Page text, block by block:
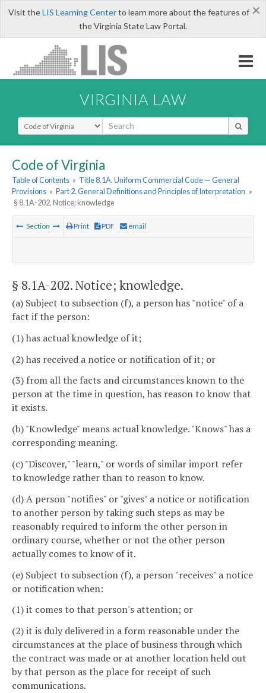
×
Visit theLIS Learning Centerto learn more about the features of
the Virginia State Law Portal.
VIRGINIA LAW
Select Search Type
Code of Virginia
Table of Contents » Title 8.1A. Uniform Commercial Code — General
Provisions » Part 2. General Definitions and Principles of Interpretation »
§ 8.1A-202. Notice; knowledge
Section Print PDF email
§ 8.1A-202. Notice; knowledge.
(a) Subject to subsection (f), a person has "notice" of a
fact if the person:
(1) has actual knowledge of it;
(2) has received a notice or notification of it; or
(3) from all the facts and circumstances known to the
person at the time in question, has reason to know that
it exists.
(b) "Knowledge" means actual knowledge. "Knows" has a
corresponding meaning.
(c) "Discover," "learn," or words of similar import refer
to knowledge rather than to reason to know.
(d) A person "notifies" or "gives" a notice or notification
to another person by taking such steps as may be
reasonably required to inform the other person in
ordinary course, whether or not the other person
actually comes to know of it.
(e) Subject to subsection (f), a person "receives" a notice
or notification when:
(1) it comes to that person's attention; or
(2) it is duly delivered in a form reasonable under the
circumstances at the place of business through which
the contract was made or at another location held out
by that person as the place for receipt of such
communications.